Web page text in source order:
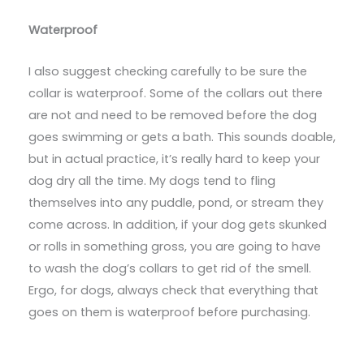
Waterproof
I also suggest checking carefully to be sure the
collar is waterproof. Some of the collars out there
are not and need to be removed before the dog
goes swimming or gets a bath. This sounds doable,
but in actual practice, it’s really hard to keep your
dog dry all the time. My dogs tend to fling
themselves into any puddle, pond, or stream they
come across. In addition, if your dog gets skunked
or rolls in something gross, you are going to have
to wash the dog’s collars to get rid of the smell.
Ergo, for dogs, always check that everything that
goes on them is waterproof before purchasing.